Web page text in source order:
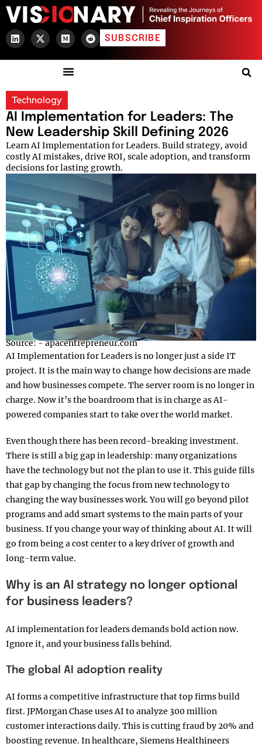
SUBSCRIBE
Technology
AI Implementation for Leaders: The
New Leadership Skill Defining 2026
Learn AI Implementation for Leaders. Build strategy, avoid
costly AI mistakes, drive ROI, scale adoption, and transform
decisions for lasting growth.
Source: - apacentrepreneur.com
AI Implementation for Leaders is no longer just a side IT
project. It is the main way to change how decisions are made
and how businesses compete. The server room is no longer in
charge. Now it’s the boardroom that is in charge as AI-
powered companies start to take over the world market.
Even though there has been record-breaking investment.
There is still a big gap in leadership: many organizations
have the technology but not the plan to use it. This guide fills
that gap by changing the focus from new technology to
changing the way businesses work. You will go beyond pilot
programs and add smart systems to the main parts of your
business. If you change your way of thinking about AI. It will
go from being a cost center to a key driver of growth and
long-term value.
Why is an AI strategy no longer optional
for business leaders?
AI implementation for leaders demands bold action now.
Ignore it, and your business falls behind.
The global AI adoption reality
AI forms a competitive infrastructure that top firms build
first. JPMorgan Chase uses AI to analyze 300 million
customer interactions daily. This is cutting fraud by 20% and
boosting revenue. In healthcare, Siemens Healthineers